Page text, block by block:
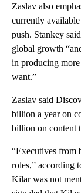
Zaslav also
currently
push. Stankey
global growth
in producing
want.”
Zaslav said
billion a year on
billion on content
“Executives from
roles,” according
Kilar was not